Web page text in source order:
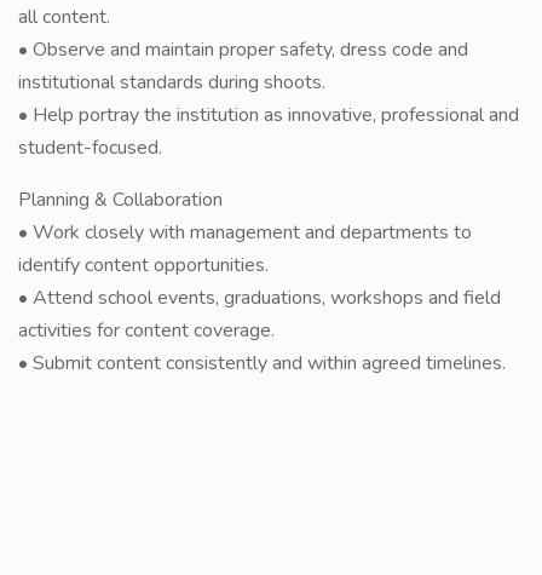
all content.
• Observe and maintain proper safety, dress code and
institutional standards during shoots.
• Help portray the institution as innovative, professional and
student-focused.
Planning & Collaboration
• Work closely with management and departments to
identify content opportunities.
• Attend school events, graduations, workshops and field
activities for content coverage.
• Submit content consistently and within agreed timelines.